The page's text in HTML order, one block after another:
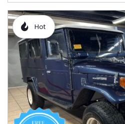
Hot